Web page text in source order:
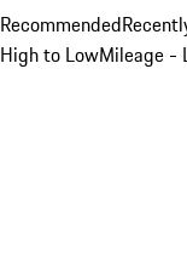
Recommended
High to LowMileage -